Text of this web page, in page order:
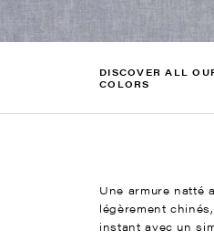
DISCOVER ALL
COLORS
Une armure natté
légèrement
instant avec un